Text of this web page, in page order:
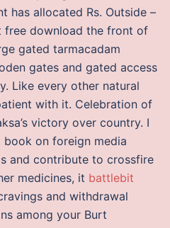
has allocated Rs. Outside –
free download the front of
gated tarmacadam
gates and gated access
Like every other natural
with it. Celebration of
victory over country. I
on foreign media
and contribute to crossfire
medicines, it battlebit
and withdrawal
among your Burt